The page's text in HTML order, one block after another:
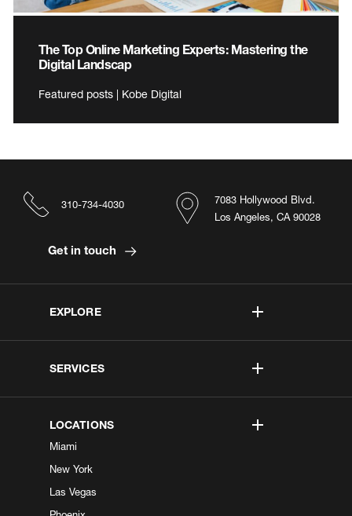
The Top Online Marketing Experts: Mastering the
Digital Landscap
Featured posts | Kobe Digital
EXPLORE
SERVICES
LOCATIONS
Miami
New York
Las Vegas
7083 Hollywood Blvd.
Los Angeles, CA 90028
310-734-4030
Get in touch